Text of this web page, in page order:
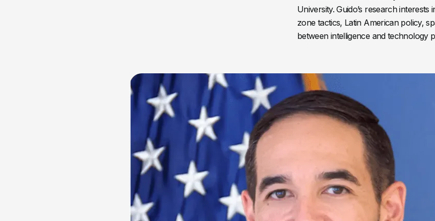
University. Guido’s research
zone tactics, Latin American policy,
between intelligence and technology